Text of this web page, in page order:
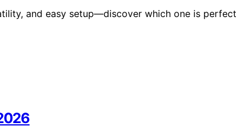
and easy setup—discover which one is perfect